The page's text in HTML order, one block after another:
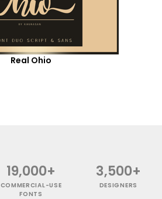
Real Ohio
19,000+
COMMERCIAL-USE
FONTS
3,500+
DESIGNERS